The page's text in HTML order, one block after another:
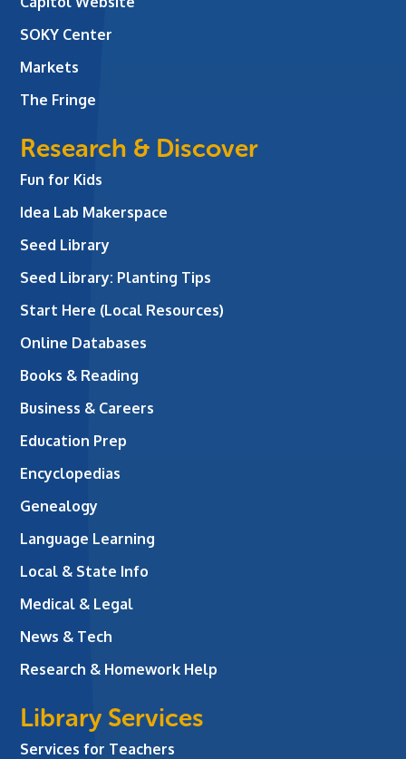
SOKY Center
Markets
The Fringe
Research & Discover
Fun for Kids
Idea Lab Makerspace
Seed Library
Seed Library: Planting Tips
Start Here (Local Resources)
Online Databases
Books & Reading
Business & Careers
Education Prep
Encyclopedias
Genealogy
Language Learning
Local & State Info
Medical & Legal
News & Tech
Research & Homework Help
Library Services
Services for Teachers